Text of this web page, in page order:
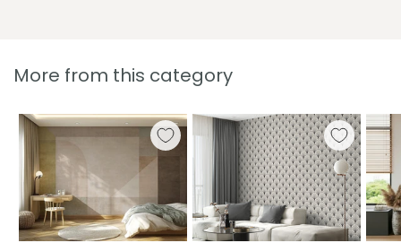
More from this category